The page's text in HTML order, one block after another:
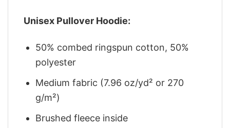
Unisex Pullover Hoodie:
50% combed ringspun cotton, 50%
polyester
Medium fabric (7.96 oz/yd² or 270
g/m²)
Brushed fleece inside